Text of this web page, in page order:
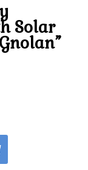
Solar
t